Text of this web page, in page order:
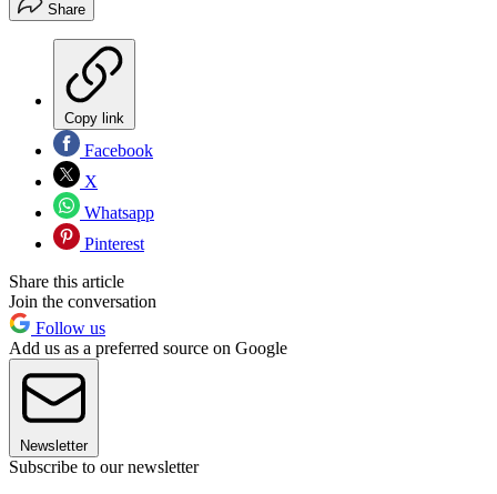
Share
Copy link
Facebook
X
Whatsapp
Pinterest
Share this article
Join the conversation
Follow us
Add us as a preferred source on Google
Newsletter
Subscribe to our newsletter